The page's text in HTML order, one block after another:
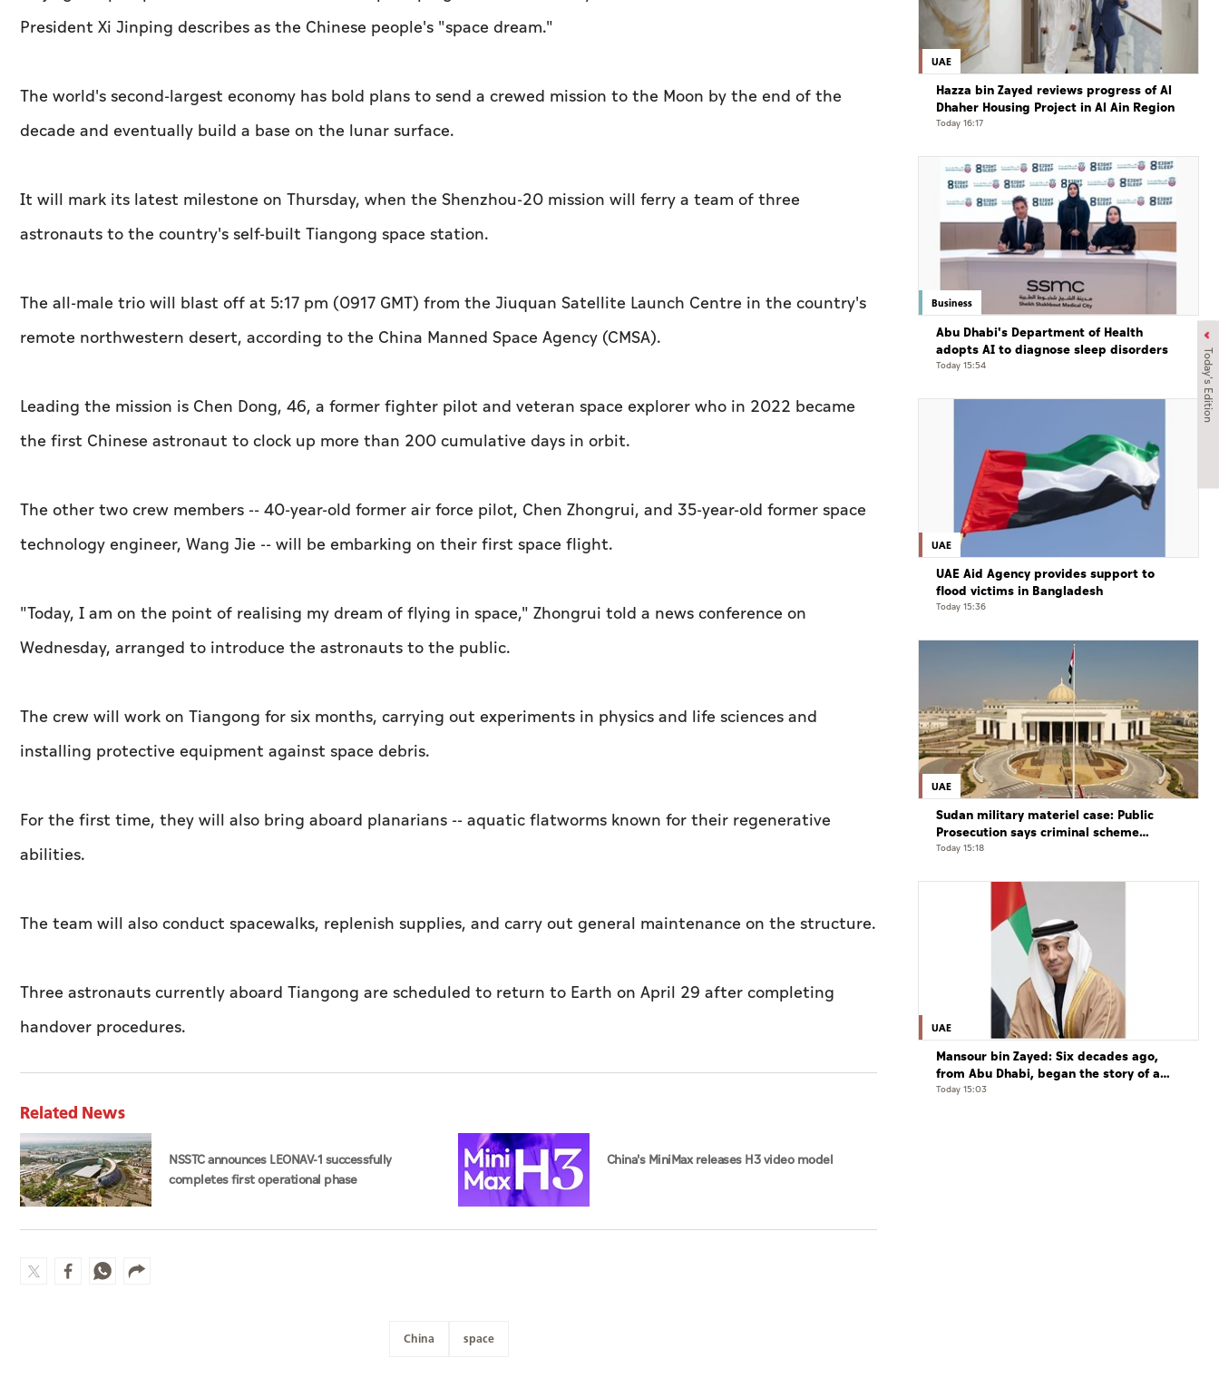
Today's Edition
President Xi Jinping describes as the Chinese people's "space dream."
The world's second-largest economy has bold plans to send a crewed mission to the Moon by the end of the
decade and eventually build a base on the lunar surface.
It will mark its latest milestone on Thursday, when the Shenzhou-20 mission will ferry a team of three
astronauts to the country's self-built Tiangong space station.
The all-male trio will blast off at 5:17 pm (0917 GMT) from the Jiuquan Satellite Launch Centre in the country's
remote northwestern desert, according to the China Manned Space Agency (CMSA).
Leading the mission is Chen Dong, 46, a former fighter pilot and veteran space explorer who in 2022 became
the first Chinese astronaut to clock up more than 200 cumulative days in orbit.
The other two crew members -- 40-year-old former air force pilot, Chen Zhongrui, and 35-year-old former space
technology engineer, Wang Jie -- will be embarking on their first space flight.
"Today, I am on the point of realising my dream of flying in space," Zhongrui told a news conference on
Wednesday, arranged to introduce the astronauts to the public.
The crew will work on Tiangong for six months, carrying out experiments in physics and life sciences and
installing protective equipment against space debris.
For the first time, they will also bring aboard planarians -- aquatic flatworms known for their regenerative
abilities.
The team will also conduct spacewalks, replenish supplies, and carry out general maintenance on the structure.
Three astronauts currently aboard Tiangong are scheduled to return to Earth on April 29 after completing
handover procedures.
Related News
NSSTC announces LEONAV-1 successfully
completes first operational phase
China's MiniMax releases H3 video model
China space
UAE
Hazza bin Zayed reviews progress of Al
Dhaher Housing Project in Al Ain Region
Today 16:17
Business
Abu Dhabi's Department of Health
adopts AI to diagnose sleep disorders
Today 15:54
UAE
UAE Aid Agency provides support to
flood victims in Bangladesh
Today 15:36
UAE
Sudan military materiel case: Public
Prosecution says criminal scheme
sought to undermine UAE sovereignty,
Today 15:18
UAE
Mansour bin Zayed: Six decades ago,
from Abu Dhabi, began the story of a
leader who believed that the future is
Today 15:03